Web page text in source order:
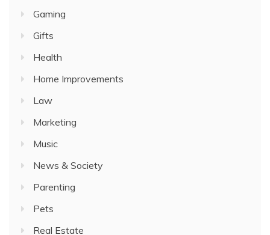
Gaming
Gifts
Health
Home Improvements
Law
Marketing
Music
News & Society
Parenting
Pets
Real Estate